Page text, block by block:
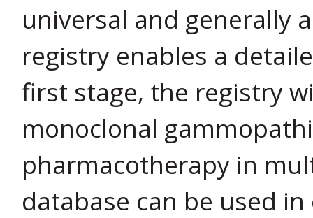
universal and generally
registry enables a
first stage, the registry
monoclonal
pharmacotherapy in
database can be used